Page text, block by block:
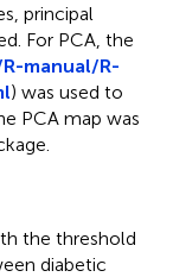
principal
For PCA, the
manual/R-
) was used to
PCA map was
the threshold
diabetic